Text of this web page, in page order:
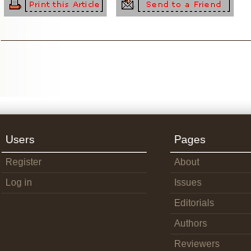
Users
Register
Log in
Pages
About
Issues
Editorials
Authors
Reviewers